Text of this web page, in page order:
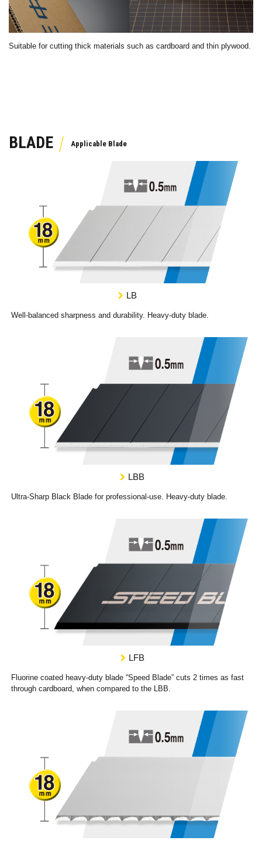
Suitable for cutting thick materials such as cardboard and thin plywood.
BLADE
LB
Well-balanced sharpness and durability. Heavy-duty blade.
LBB
Ultra-Sharp Black Blade for professional-use. Heavy-duty blade.
LFB
Fluorine coated heavy-duty blade “Speed Blade” cuts 2 times as fast
through cardboard, when compared to the LBB.